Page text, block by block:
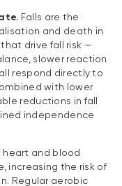
Falls are the
and death in
drive fall risk —
slower reaction
respond directly to
with lower
reductions in fall
independence
heart and blood
increasing the risk of
Regular aerobic